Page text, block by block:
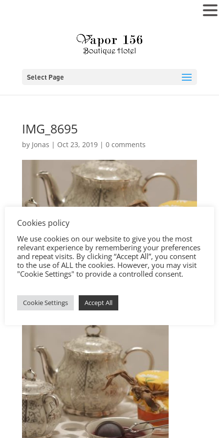
Select Page
IMG_8695
by Jonas | Oct 23, 2019| 0 comments
Cookies policy
We use cookies on our website to give you the most
relevant experience by remembering your preferences
and repeat visits. By clicking “Accept All”, you consent
to the use of ALL the cookies. However, you may visit
"Cookie Settings" to provide a controlled consent.
Cookie Settings Accept All